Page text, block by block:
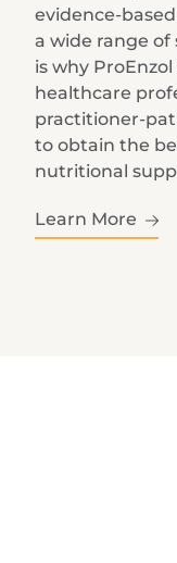
evidence-
a wide range of
is why
healthcare
practitioner-
to obtain the
nutritional
Learn More